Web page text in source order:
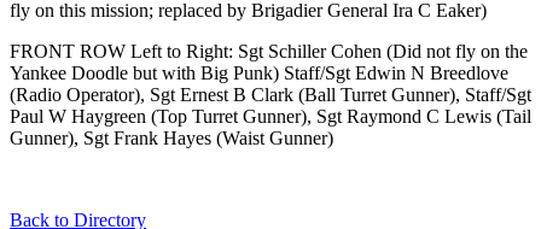
fly on this mission; replaced by Brigadier General Ira C Eaker)
FRONT ROW Left to Right: Sgt Schiller Cohen (Did not fly on the
Yankee Doodle but with Big Punk) Staff/Sgt Edwin N Breedlove
(Radio Operator), Sgt Ernest B Clark (Ball Turret Gunner), Staff/Sgt
Paul W Haygreen (Top Turret Gunner), Sgt Raymond C Lewis (Tail
Gunner), Sgt Frank Hayes (Waist Gunner)
Back to Directory